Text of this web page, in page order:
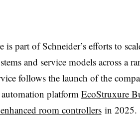
is part of Schneider’s efforts to
and service models across a
follows the launch of the
platform EcoStruxure
room controllersin 2025.